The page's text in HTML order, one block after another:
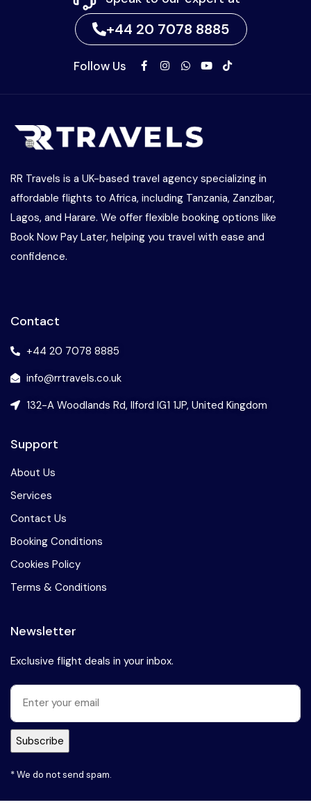
+44 20 7078 8885
Follow Us
RR Travels is a UK-based travel agency specializing in
affordable flights to Africa, including Tanzania, Zanzibar,
Lagos, and Harare. We offer flexible booking options like
Book Now Pay Later, helping you travel with ease and
confidence.
Contact
+44 20 7078 8885
info@rrtravels.co.uk
132-A Woodlands Rd, Ilford IG1 1JP, United Kingdom
Support
About Us
Services
Contact Us
Booking Conditions
Cookies Policy
Terms & Conditions
Newsletter
Exclusive flight deals in your inbox.
* We do not send spam.